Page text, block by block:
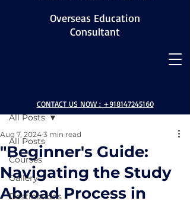
Overseas Education
Consultant
CONTACT US NOW : +918147245160
All Posts
Courses
Gallery
Destinations
All Posts
"Beginner's Guide:
Navigating the Study
Abroad Process in
Aug 7, 2024 3 min read